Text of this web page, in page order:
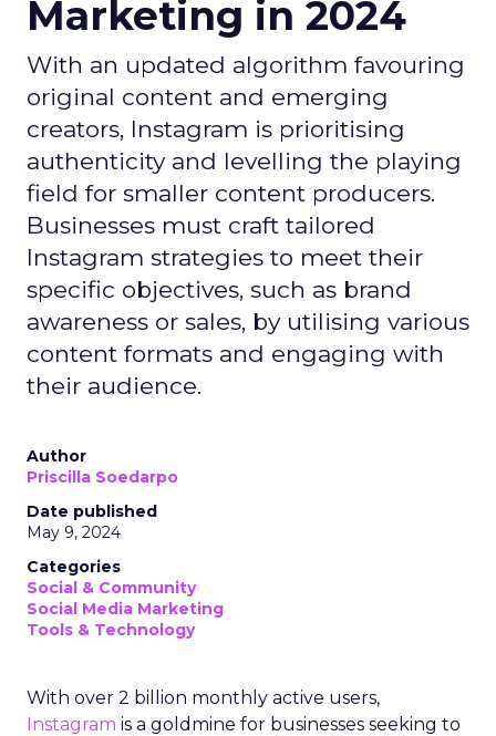
Marketing in 2024
With an updated algorithm favouring
original content and emerging
creators, Instagram is prioritising
authenticity and levelling the playing
field for smaller content producers.
Businesses must craft tailored
Instagram strategies to meet their
specific objectives, such as brand
awareness or sales, by utilising various
content formats and engaging with
their audience.
Author
Priscilla Soedarpo
Date published
May 9, 2024
Categories
Social & Community
Social Media Marketing
Tools & Technology
With over 2 billion monthly active users,
Instagram is a goldmine for businesses seeking to